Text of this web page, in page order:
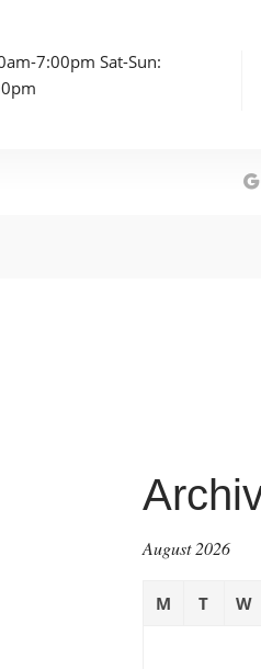
7:00pm Sat-Sun:
August 2026
M T W